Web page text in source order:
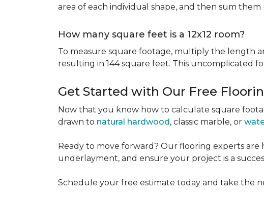
area of each individual shape, and then sum
How many square feet is a 12x12 room?
To measure square footage, multiply the length
resulting in 144 square feet. This uncomplicated
Get Started with Our Free
Now that you know how to calculate square
drawn to natural hardwood, classic marble, or
Ready to move forward? Our flooring experts
underlayment, and ensure your project is a
Schedule your free estimate today and take the